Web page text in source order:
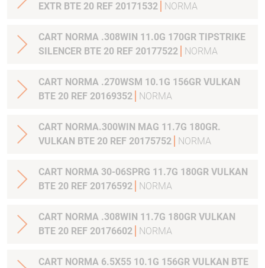
EXTR BTE 20 REF 20171532
NORMA
CART NORMA .308WIN 11.0G 170GR TIPSTRIKE
SILENCER BTE 20 REF 20177522
NORMA
CART NORMA .270WSM 10.1G 156GR VULKAN
BTE 20 REF 20169352
NORMA
CART NORMA.300WIN MAG 11.7G 180GR.
VULKAN BTE 20 REF 20175752
NORMA
CART NORMA 30-06SPRG 11.7G 180GR VULKAN
BTE 20 REF 20176592
NORMA
CART NORMA .308WIN 11.7G 180GR VULKAN
BTE 20 REF 20176602
NORMA
CART NORMA 6.5X55 10.1G 156GR VULKAN BTE